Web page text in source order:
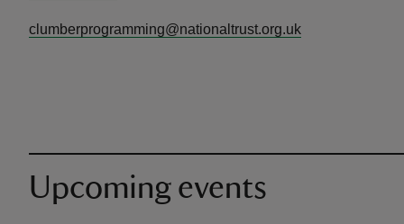
clumberprogramming@nationaltrust.org.uk
Upcoming events